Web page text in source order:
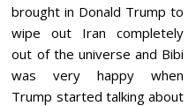
brought in Donald Trump to
wipe out Iran completely
out of the universe and Bibi
was very happy when
Trump started talking about